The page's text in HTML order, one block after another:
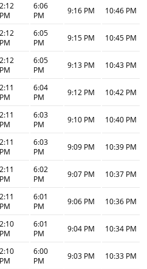
2:12
PM
6:06
PM
9:16 PM 10:46 PM
2:12
PM
6:05
PM
9:15 PM 10:45 PM
2:12
PM
6:05
PM
9:13 PM 10:43 PM
2:11
PM
6:04
PM
9:12 PM 10:42 PM
2:11
PM
6:03
PM
9:10 PM 10:40 PM
2:11
PM
6:03
PM
9:09 PM 10:39 PM
2:11
PM
6:02
PM
9:07 PM 10:37 PM
2:11
PM
6:01
PM
9:06 PM 10:36 PM
2:10
PM
6:01
PM
9:04 PM 10:34 PM
2:10
PM
6:00
PM
9:03 PM 10:33 PM